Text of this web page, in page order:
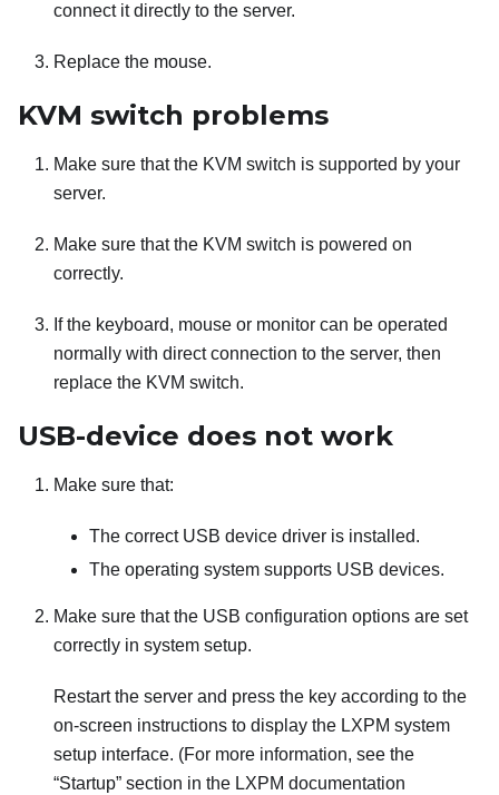
connect it directly to the server.
Replace the mouse.
KVM switch problems
Make sure that the KVM switch is supported by your
server.
Make sure that the KVM switch is powered on
correctly.
If the keyboard, mouse or monitor can be operated
normally with direct connection to the server, then
replace the KVM switch.
USB-device does not work
Make sure that:
The correct USB device driver is installed.
The operating system supports USB devices.
Make sure that the USB configuration options are set
correctly in system setup.
Restart the server and press the key according to the
on-screen instructions to display the LXPM system
setup interface. (For more information, see the
“Startup” section in the LXPM documentation